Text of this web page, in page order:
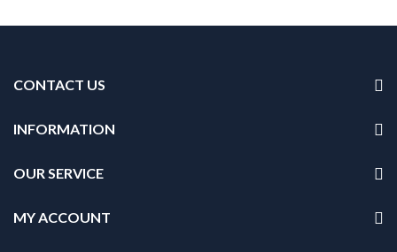
CONTACT US
INFORMATION
OUR SERVICE
MY ACCOUNT